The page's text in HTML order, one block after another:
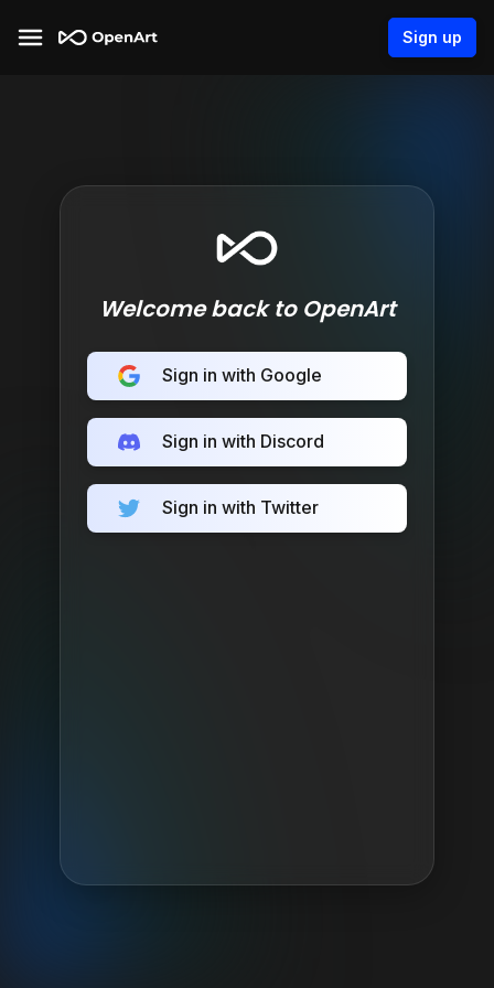
Sign up
Welcome back to OpenArt
Sign in with Google
Sign in with Discord
Sign in with Twitter